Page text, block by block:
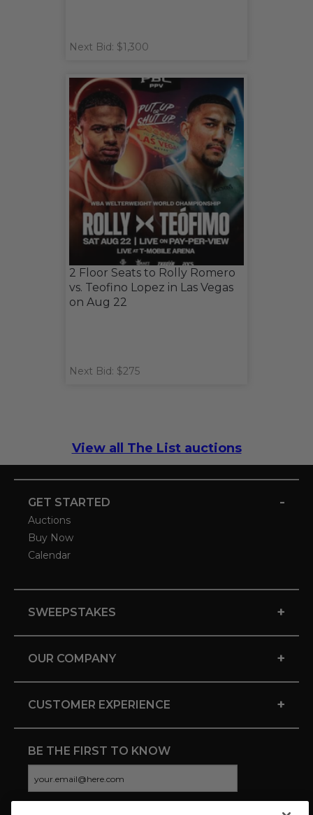
Next Bid: $1,300
2 Floor Seats to Rolly Romero
vs. Teofino Lopez in Las Vegas
on Aug 22
Next Bid: $275
View all The List auctions
GET STARTED -
Auctions
Buy Now
Calendar
SWEEPSTAKES +
OUR COMPANY +
CUSTOMER EXPERIENCE +
BE THE FIRST TO KNOW